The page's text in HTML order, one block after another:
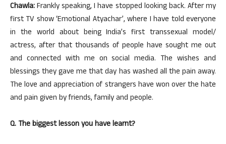
Chawla:Frankly speaking, I have stopped looking back. After my
first TV show ‘Emotional Atyachar’, where I have told everyone
in the world about being India’s first transsexual model/
actress, after that thousands of people have sought me out
and connected with me on social media. The wishes and
blessings they gave me that day has washed all the pain away.
The love and appreciation of strangers have won over the hate
and pain given by friends, family and people.
Q. The biggest lesson you have learnt?